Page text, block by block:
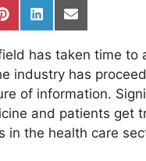
Share
on
Pinterest
Share
on
LinkedIn
Share
on
Email
has taken time to
industry has
of information.
and patients get
in the health care